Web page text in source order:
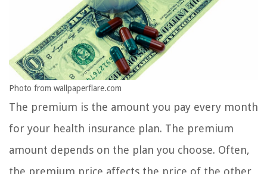
Photo from wallpaperflare.com
The premium is the amount you pay every month
for your health insurance plan. The premium
amount depends on the plan you choose. Often,
the premium price affects the price of the other